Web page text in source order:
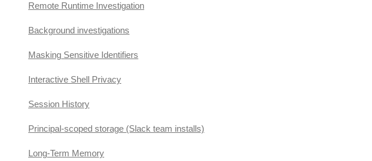
Remote Runtime Investigation
Background investigations
Masking Sensitive Identifiers
Interactive Shell Privacy
Session History
Principal-scoped storage (Slack team installs)
Long-Term Memory